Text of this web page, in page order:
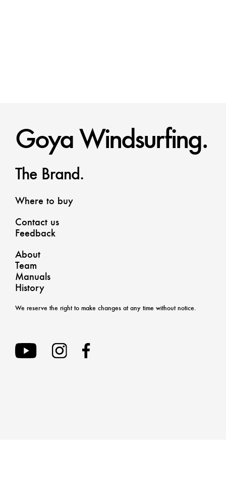
Goya Windsurfing.
The Brand.
Where to buy
Contact us
Feedback
About
Team
Manuals
History
We reserve the right to make changes at any time without notice.